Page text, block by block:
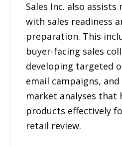
Sales Inc. also
with sales readiness
preparation. This
buyer-facing sales
developing targeted
email campaigns,
market analyses that
products effectively
retail review.